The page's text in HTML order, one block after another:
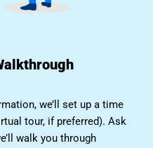
we’ll set up a time
tour, if preferred). Ask
walk you through